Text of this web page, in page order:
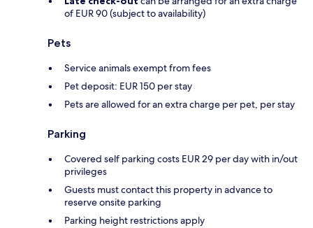
of EUR 90 (subject to availability)
Pets
Service animals exempt from fees
Pet deposit: EUR 150 per stay
Pets are allowed for an extra charge per pet, per stay
Parking
Covered self parking costs EUR 29 per day with in/out
privileges
Guests must contact this property in advance to
reserve onsite parking
Parking height restrictions apply